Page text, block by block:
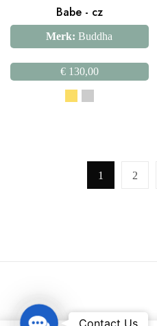
Babe - cz
Merk: Buddha
€130,00
1 2
Contact UsContact Us